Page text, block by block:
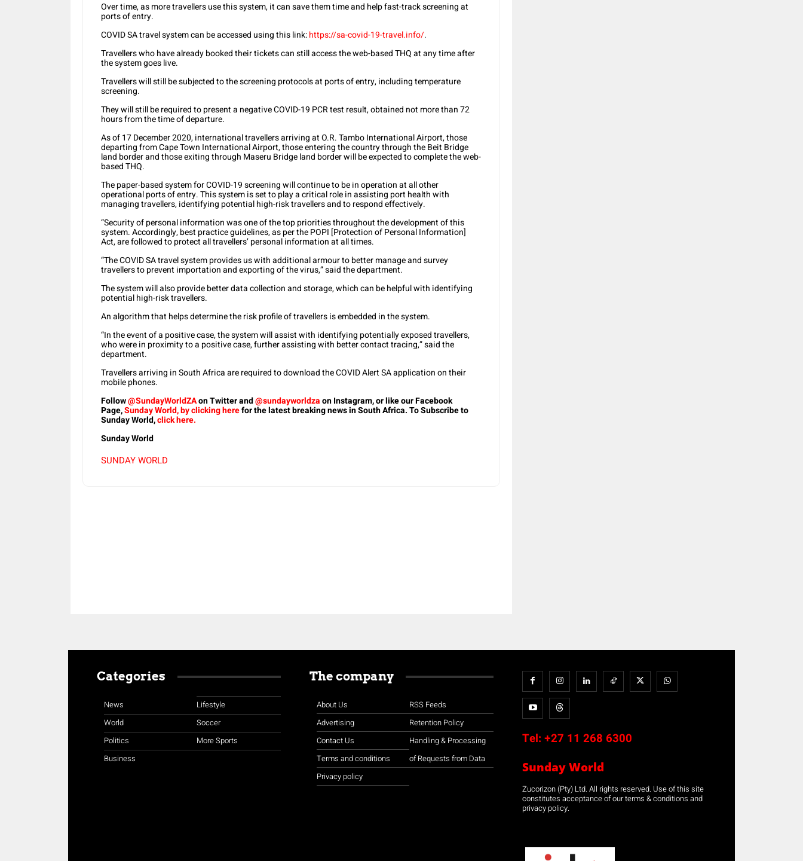
Over time, as more travellers use this system, it can save them time and help fast-track screening at
ports of entry.
COVID SA travel system can be accessed using this link:https://sa-covid-19-travel.info/.
Travellers who have already booked their tickets can still access the web-based THQ at any time after
the system goes live.
Travellers will still be subjected to the screening protocols at ports of entry, including temperature
screening.
They will still be required to present a negative COVID-19 PCR test result, obtained not more than 72
hours from the time of departure.
As of 17 December 2020, international travellers arriving at O.R. Tambo International Airport, those
departing from Cape Town International Airport, those entering the country through the Beit Bridge
land border and those exiting through Maseru Bridge land border will be expected to complete the web-
based THQ.
The paper-based system for COVID-19 screening will continue to be in operation at all other
operational ports of entry. This system is set to play a critical role in assisting port health with
managing travellers, identifying potential high-risk travellers and to respond effectively.
“Security of personal information was one of the top priorities throughout the development of this
system. Accordingly, best practice guidelines, as per the POPI [Protection of Personal Information]
Act, are followed to protect all travellers’ personal information at all times.
“TheCOVID SA travel systemprovides us with additional armour to better manage and survey
travellers to prevent importation and exporting of the virus,” said the department.
The system will also provide better data collection and storage, which can be helpful with identifying
potential high-risk travellers.
An algorithm that helps determine the risk profile of travellers is embedded in the system.
“In the event of a positive case, the system will assist with identifying potentially exposed travellers,
who were in proximity to a positive case, further assisting with better contact tracing,” said the
department.
Travellers arriving in South Africa are required to download the COVID Alert SA application on their
mobile phones.
Follow@SundayWorldZAon Twitter and@sundayworldzaon Instagram, or like our Facebook
Page,Sunday World, by clicking herefor the latest breaking news in South Africa. To Subscribe to
Sunday World,click here.
Sunday World
SUNDAY WORLD
Categories
News
World
Politics
Business
Lifestyle
Soccer
More Sports
The company
About Us
Advertising
Contact Us
Terms and conditions
Privacy policy
RSS Feeds
Retention Policy
Handling & Processing
of Requests from Data
Tel: +27 11 268 6300
Sunday World
Zucorizon (Pty) Ltd. All rights reserved. Use of this site
constitutes acceptance of our terms & conditions and
privacy policy.